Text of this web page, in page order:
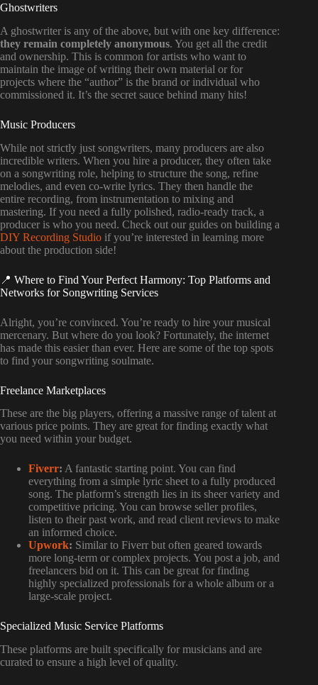
Ghostwriters
A ghostwriter is any of the above, but with one key difference:
they remain completely anonymous. You get all the credit
and ownership. This is common for artists who want to
maintain the image of writing their own material or for
projects where the “author” is the brand or individual who
commissioned it. It’s the secret sauce behind many hits!
Music Producers
While not strictly just songwriters, many producers are also
incredible writers. When you hire a producer, they often take
on a songwriting role, helping to structure the song, refine
melodies, and even co-write lyrics. They then handle the
entire recording, from instrumentation to mixing and
mastering. If you need a fully polished, radio-ready track, a
producer is who you need. Check out our guides on building a
DIY Recording Studio if you’re interested in learning more
about the production side!
📍 Where to Find Your Perfect Harmony: Top Platforms and
Networks for Songwriting Services
Alright, you’re convinced. You’re ready to hire your musical
mercenary. But where do you look? Fortunately, the internet
has made this easier than ever. Here are some of the top spots
to find your songwriting soulmate.
Freelance Marketplaces
These are the big players, offering a massive range of talent at
various price points. They are great for finding exactly what
you need within your budget.
Fiverr: A fantastic starting point. You can find
everything from a simple lyric sheet to a fully produced
song. The platform’s strength lies in its sheer variety and
competitive pricing. You can browse seller profiles,
listen to their past work, and read client reviews to make
an informed choice.
Upwork: Similar to Fiverr but often geared towards
more long-term or complex projects. You post a job, and
freelancers bid on it. This can be great for finding
highly specialized professionals for a whole album or a
large-scale project.
Specialized Music Service Platforms
These platforms are built specifically for musicians and are
curated to ensure a high level of quality.